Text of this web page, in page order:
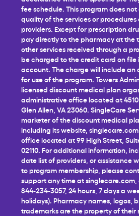
fee schedule. This program does
quality of the services or
providers. Except for prescription
pay directly to the pharmacy at the
other services received through a
be charged to the credit card on file
account. The charge will include an
for use of the program. Towers
licensed discount medical plan
administrative office located at 4510
Glen Allen, VA 23060. SingleCare
marketer of the discount medical
including its website, singlecare.com
office located at 99 High Street,
02110. For additional information,
date list of providers, or assistance
to program membership, please
support any time atsinglecare.com
844-234-3057, 24 hours, 7 days a
holidays). Pharmacy names, logos,
trademarks are the property of their